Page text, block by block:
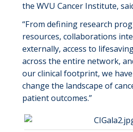
the WVU Cancer Institute,
“From defining research
resources, collaborations
externally, access to
across the entire network,
our clinical footprint, we
change the landscape of
patientoutcomes.”